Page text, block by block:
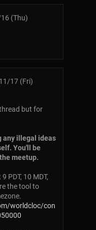
(Thu)
17 (Fri)
but for
any illegal ideas
You'll be
meetup.
PDT, 10 MDT,
the tool to
worldcloc/con